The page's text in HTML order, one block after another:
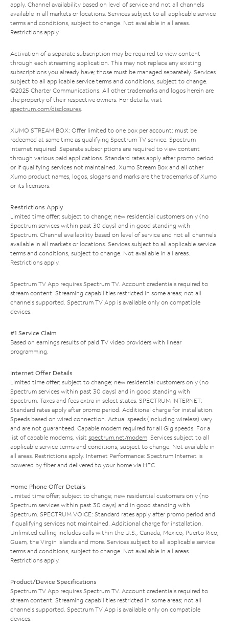
apply. Channel availability based on level of service and not all channels
available in all markets or locations. Services subject to all applicable service
terms and conditions, subject to change. Not available in all areas.
Restrictions apply.
Activation of a separate subscription may be required to view content
through each streaming application. This may not replace any existing
subscriptions you already have; those must be managed separately. Services
subject to all applicable service terms and conditions, subject to change.
©2025 Charter Communications. All other trademarks and logos herein are
the property of their respective owners. For details, visit
spectrum.com/disclosures.
XUMO STREAM BOX: Offer limited to one box per account; must be
redeemed at same time as qualifying Spectrum TV service. Spectrum
Internet required. Separate subscriptions are required to view content
through various paid applications. Standard rates apply after promo period
or if qualifying services not maintained. Xumo Stream Box and all other
Xumo product names, logos, slogans and marks are the trademarks of Xumo
or its licensors.
Restrictions Apply
Limited time offer; subject to change; new residential customers only (no
Spectrum services within past 30 days) and in good standing with
Spectrum. Channel availability based on level of service and not all channels
available in all markets or locations. Services subject to all applicable service
terms and conditions, subject to change. Not available in all areas.
Restrictions apply.
Spectrum TV App requires Spectrum TV. Account credentials required to
stream content. Streaming capabilities restricted in some areas; not all
channels supported. Spectrum TV App is available only on compatible
devices.
#1 Service Claim
Based on earnings results of paid TV video providers with linear
programming.
Internet Offer Details
Limited time offer; subject to change; new residential customers only (no
Spectrum services within past 30 days) and in good standing with
Spectrum. Taxes and fees extra in select states. SPECTRUM INTERNET:
Standard rates apply after promo period. Additional charge for installation.
Speeds based on wired connection. Actual speeds (including wireless) vary
and are not guaranteed. Capable modem required for all Gig speeds. For a
list of capable modems, visit spectrum.net/modem. Services subject to all
applicable service terms and conditions, subject to change. Not available in
all areas. Restrictions apply. Internet Performance: Spectrum Internet is
powered by fiber and delivered to your home via HFC.
Home Phone Offer Details
Limited time offer; subject to change; new residential customers only (no
Spectrum services within past 30 days) and in good standing with
Spectrum. SPECTRUM VOICE: Standard rates apply after promo period and
if qualifying services not maintained. Additional charge for installation.
Unlimited calling includes calls within the U.S., Canada, Mexico, Puerto Rico,
Guam, the Virgin Islands and more. Services subject to all applicable service
terms and conditions, subject to change. Not available in all areas.
Restrictions apply.
Product/Device Specifications
Spectrum TV App requires Spectrum TV. Account credentials required to
stream content. Streaming capabilities restricted in some areas; not all
channels supported. Spectrum TV App is available only on compatible
devices.